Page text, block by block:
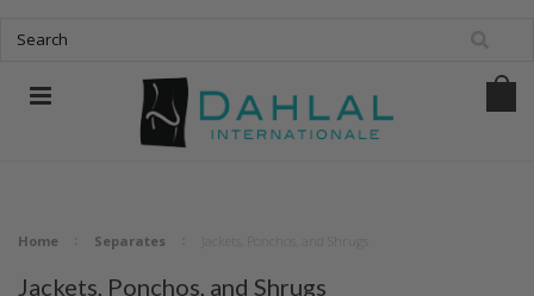
Home Separates
Jackets, Ponchos, and Shrugs